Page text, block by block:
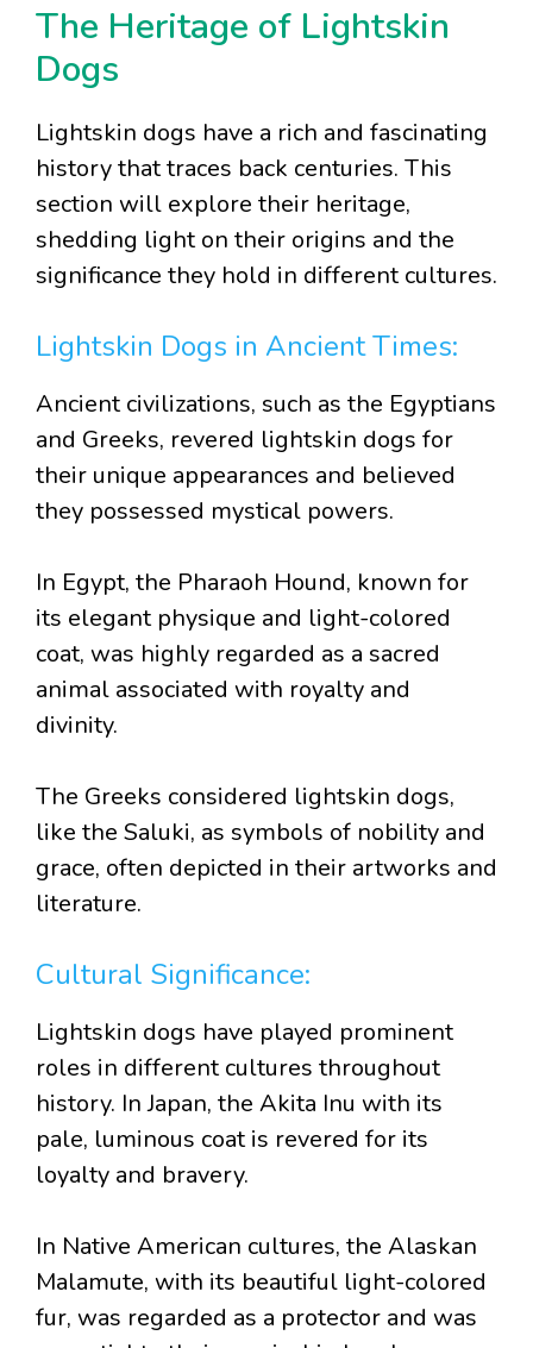
The Heritage of Lightskin
Dogs
Lightskin dogs have a rich and fascinating
history that traces back centuries. This
section will explore their heritage,
shedding light on their origins and the
significance they hold in different cultures.
Lightskin Dogs in Ancient Times:
Ancient civilizations, such as the Egyptians
and Greeks, revered lightskin dogs for
their unique appearances and believed
they possessed mystical powers.
In Egypt, the Pharaoh Hound, known for
its elegant physique and light-colored
coat, was highly regarded as a sacred
animal associated with royalty and
divinity.
The Greeks considered lightskin dogs,
like the Saluki, as symbols of nobility and
grace, often depicted in their artworks and
literature.
Cultural Significance:
Lightskin dogs have played prominent
roles in different cultures throughout
history. In Japan, the Akita Inu with its
pale, luminous coat is revered for its
loyalty and bravery.
In Native American cultures, the Alaskan
Malamute, with its beautiful light-colored
fur, was regarded as a protector and was